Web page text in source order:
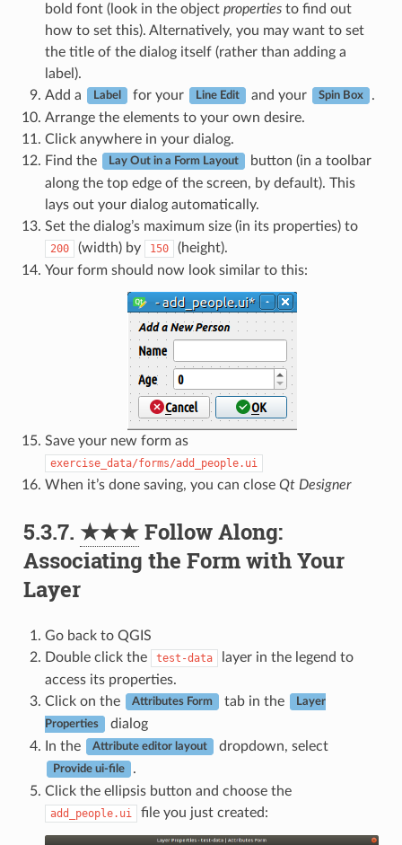
bold font (look in the object propertiesto find out
how to set this). Alternatively, you may want to set
the title of the dialog itself (rather than adding a
label).
Add a
Label for your Line Edit and your Spin Box
.
Arrange the elements to your own desire.
Click anywhere in your dialog.
Find the
Lay Out in a Form Layout
button (in a toolbar
along the top edge of the screen, by default). This
lays out your dialog automatically.
Set the dialog’s maximum size (in its properties) to
200 (width) by 150
(height).
Your form should now look similar to this:
Save your new form as
exercise_data/forms/add_people.ui
When it’s done saving, you can close Qt Designer
5.3.7. ★★★Follow Along:
Associating the Form with Your
Layer
Go back to QGIS
Double click the
test-data
layer in the legend to
access its properties.
Click on the
Attributes Form tab in the Layer
Properties
dialog
In the
Attribute editor layout dropdown, select
Provide ui-file
.
Click the ellipsis button and choose the
add_people.ui file you just created: